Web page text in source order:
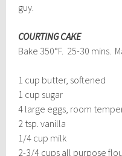
guy.
COURTING CAKE
Bake 350°F. 25-30 mins.
1 cup butter, softened
1 cup sugar
4 large eggs, room
2 tsp. vanilla
1/4 cup milk
2-3/4 cups all purpose